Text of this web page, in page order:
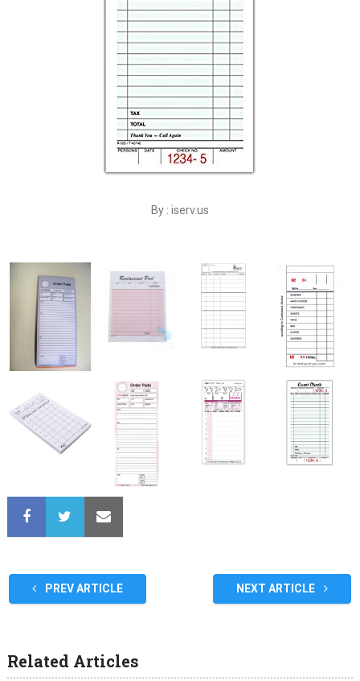
By : iserv.us
PREV ARTICLE NEXT ARTICLE
Related Articles